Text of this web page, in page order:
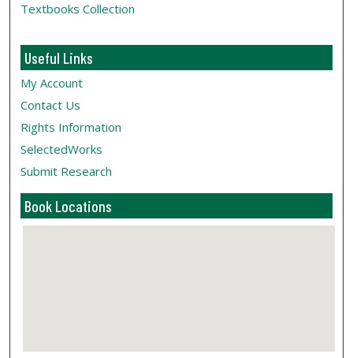
Textbooks Collection
Useful Links
My Account
Contact Us
Rights Information
SelectedWorks
Submit Research
Book Locations